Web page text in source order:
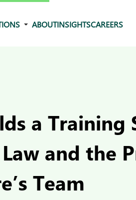
ABOUTINSIGHTSCAREERS
a Training
and the
Team